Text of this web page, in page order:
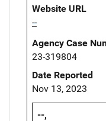
Website URL
--
Agency Case
23-319804
Date Reported
Nov 13, 2023
--,